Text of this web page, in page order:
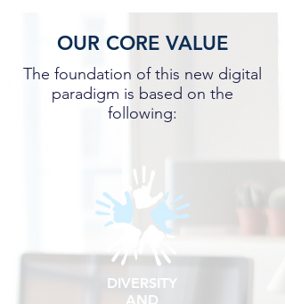
OUR CORE VALUE
The foundation of this new digital
paradigm is based on the
following:
DIVERSITY
AND